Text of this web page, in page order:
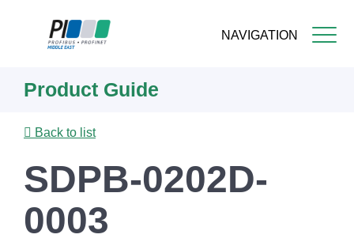
NAVIGATION
content
Product Guide
Back to list
SDPB-0202D-
0003